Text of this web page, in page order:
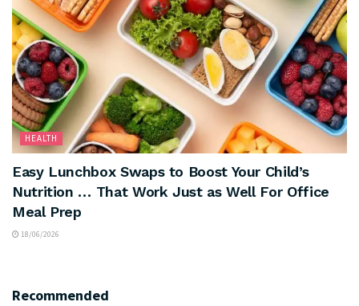
HEALTH
Easy Lunchbox Swaps to Boost Your Child’s
Nutrition … That Work Just as Well For Office
Meal Prep
18/06/2026
Recommended